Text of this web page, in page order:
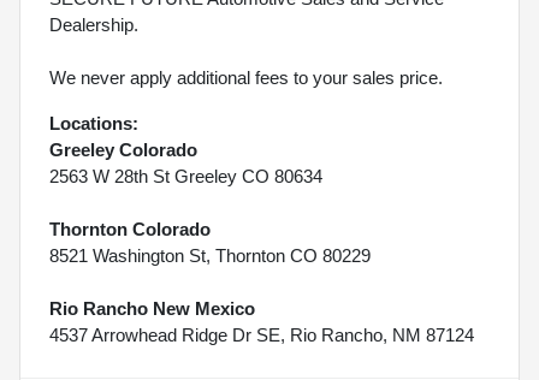
Dealership.
We never apply additional fees to your sales price.
Locations:
Greeley Colorado
2563 W 28th St Greeley CO 80634
Thornton Colorado
8521 Washington St, Thornton CO 80229
Rio Rancho New Mexico
4537 Arrowhead Ridge Dr SE, Rio Rancho, NM 87124